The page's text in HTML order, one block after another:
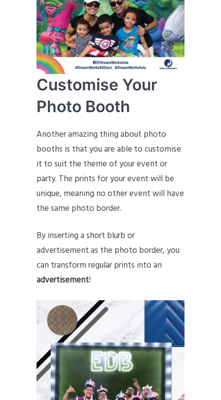
Customise Your
Photo Booth
Another amazing thing about photo
booths is that you are able to customise
it to suit the theme of your event or
party. The prints for your event will be
unique, meaning no other event will have
the same photo border.
By inserting a short blurb or
advertisement as the photo border, you
can transform regular prints into an
advertisement!